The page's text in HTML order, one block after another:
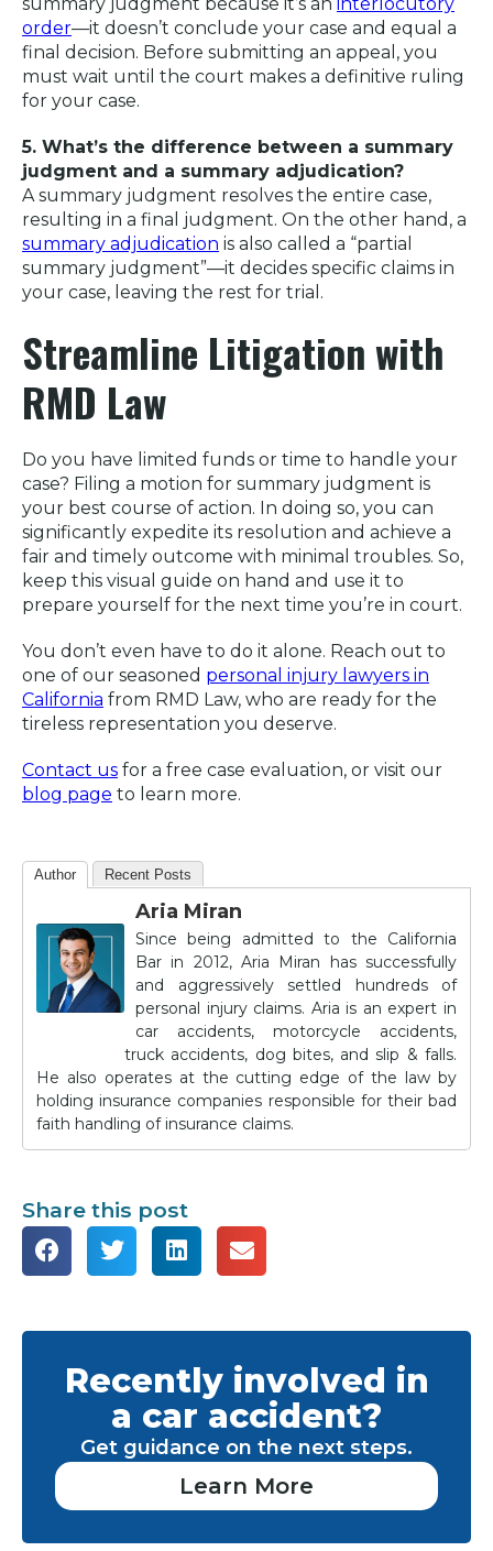
order—it doesn’t conclude your case and equal a
final decision. Before submitting an appeal, you
must wait until the court makes a definitive ruling
for your case.
5. What’s the difference between a summary
judgment and a summary adjudication?
A summary judgment resolves the entire case,
resulting in a final judgment. On the other hand, a
summary adjudication is also called a “partial
summary judgment”—it decides specific claims in
your case, leaving the rest for trial.
Streamline Litigation with
RMD Law
Do you have limited funds or time to handle your
case? Filing a motion for summary judgment is
your best course of action. In doing so, you can
significantly expedite its resolution and achieve a
fair and timely outcome with minimal troubles. So,
keep this visual guide on hand and use it to
prepare yourself for the next time you’re in court.
You don’t even have to do it alone. Reach out to
one of our seasoned personal injury lawyers in
California from RMD Law, who are ready for the
tireless representation you deserve.
Contact us for a free case evaluation, or visit our
blog page to learn more.
Author Recent Posts
Aria Miran
Since being admitted to the California
Bar in 2012, Aria Miran has successfully
and aggressively settled hundreds of
personal injury claims. Aria is an expert in
car accidents, motorcycle accidents,
truck accidents, dog bites, and slip & falls.
He also operates at the cutting edge of the law by
holding insurance companies responsible for their bad
faith handling of insurance claims.
Share this post
Recently involved in
a car accident?
Get guidance on the next steps.
Learn More